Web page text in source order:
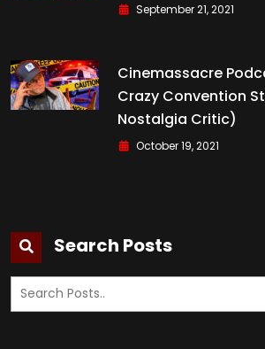
September 21, 2021
Cinemassacre
Crazy Convention
Nostalgia Critic)
October 19, 2021
Search Posts